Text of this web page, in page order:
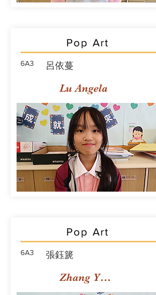
Pop Art
6A3 呂依蔓
Lu Angela
Pop Art
6A3 張鈺篪
Zhang Yuchi Rachael